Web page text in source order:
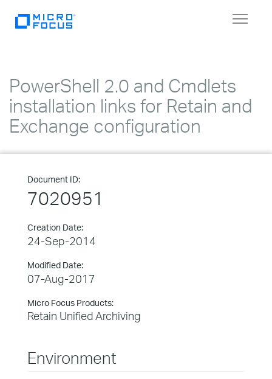
Toggle
PowerShell 2.0 and Cmdlets
installation links for Retain and
Exchange configuration
Document ID:
7020951
Creation Date:
24-Sep-2014
Modified Date:
07-Aug-2017
Micro Focus Products:
Retain Unified Archiving
Environment